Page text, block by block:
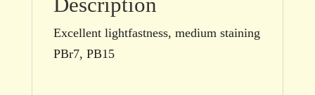
Excellent lightfastness, medium staining
PBr7, PB15